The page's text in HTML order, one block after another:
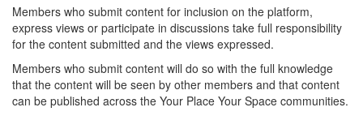
Members who submit content for inclusion on the platform,
express views or participate in discussions take full responsibility
for the content submitted and the views expressed.
Members who submit content will do so with the full knowledge
that the content will be seen by other members and that content
can be published across the Your Place Your Space communities.